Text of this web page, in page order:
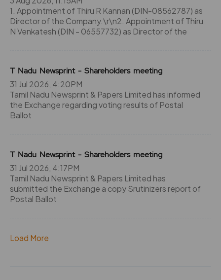
1. Appointment of Thiru R Kannan (DIN-08562787) as
Director of the Company.\r\n2. Appointment of Thiru
N Venkatesh (DIN - 06557732) as Director of the
T Nadu Newsprint - Shareholders meeting
31 Jul 2026, 4:20PM
Tamil Nadu Newsprint & Papers Limited has informed
the Exchange regarding voting results of Postal
Ballot
T Nadu Newsprint - Shareholders meeting
31 Jul 2026, 4:17PM
Tamil Nadu Newsprint & Papers Limited has
submitted the Exchange a copy Srutinizers report of
Postal Ballot
Load More